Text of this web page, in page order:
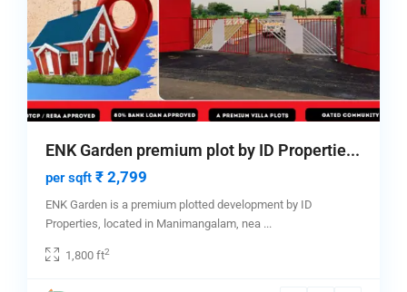
ENK Garden premium plot by ID Propertie...
per sqft ₹ 2,799
ENK Garden is a premium plotted development by ID
Properties, located in Manimangalam, nea ...
1,800 ft2